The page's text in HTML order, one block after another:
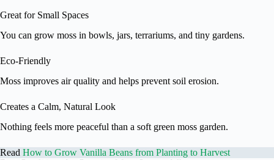
Great for Small Spaces
You can grow moss in bowls, jars, terrariums, and tiny gardens.
Eco-Friendly
Moss improves air quality and helps prevent soil erosion.
Creates a Calm, Natural Look
Nothing feels more peaceful than a soft green moss garden.
Read How to Grow Vanilla Beans from Planting to Harvest